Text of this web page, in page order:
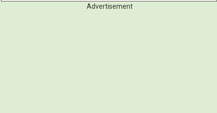
Advertisement